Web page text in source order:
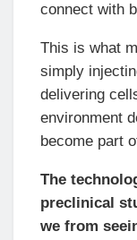
connect with
This is what
simply
delivering
environment
become part
The
preclinical
we from